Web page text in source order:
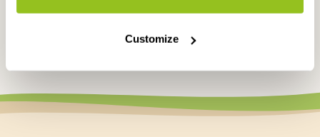
Customize